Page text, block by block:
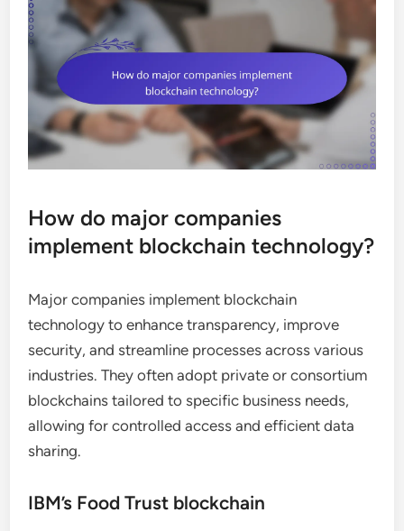
How do major companies
implement blockchain technology?
Major companies implement blockchain
technology to enhance transparency, improve
security, and streamline processes across various
industries. They often adopt private or consortium
blockchains tailored to specific business needs,
allowing for controlled access and efficient data
sharing.
IBM’s Food Trust blockchain